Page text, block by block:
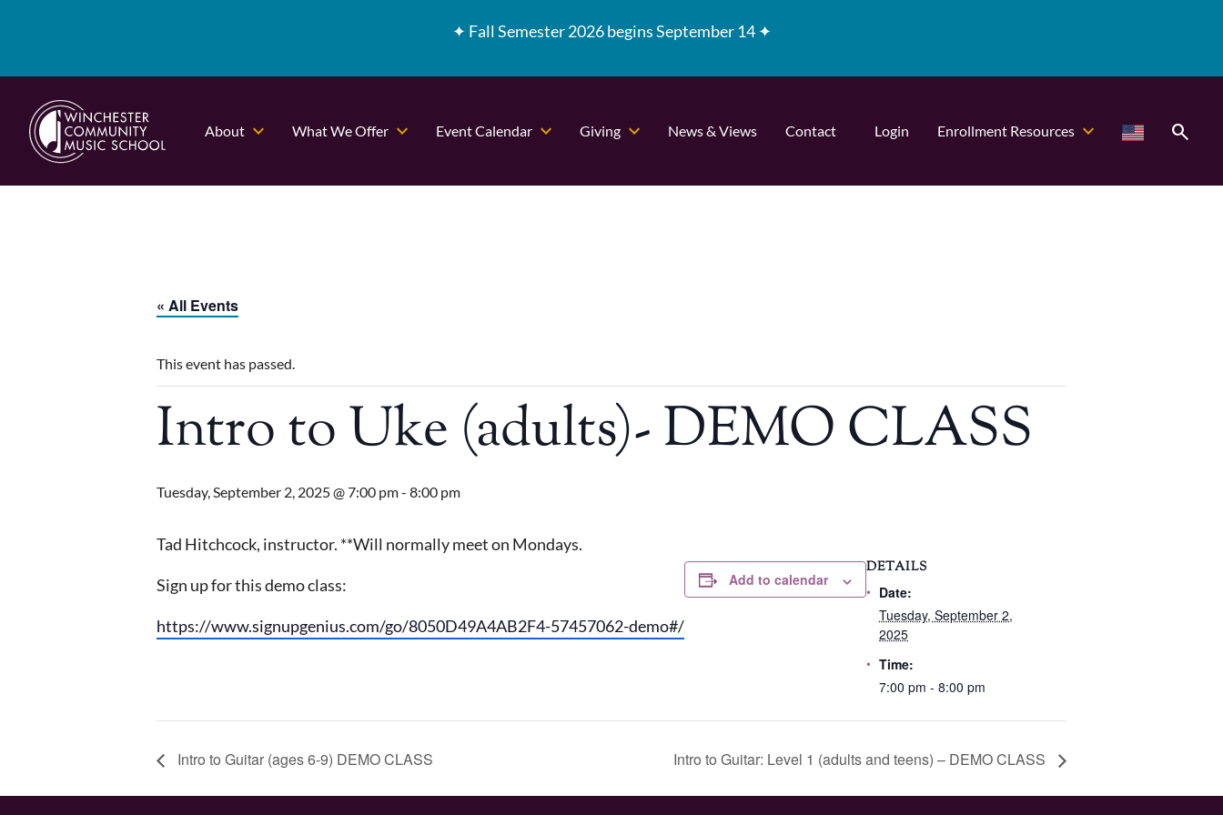
✦ Fall Semester 2026 begins September 14 ✦
About What We Offer Event Calendar Giving News & Views Contact Login Enrollment Resources search
« All Events
This event has passed.
Intro to Uke (adults)- DEMO CLASS
Tuesday, September 2, 2025 @ 7:00 pm- 8:00 pm
Tad Hitchcock, instructor. **Will normally meet on Mondays.
Sign up for this demo class:
https://www.signupgenius.com/go/8050D49A4AB2F4-57457062-demo#/
Add to calendar
DETAILS
Date:
Tuesday, September 2,
2025
Time:
7:00 pm - 8:00 pm
Intro to Guitar (ages 6-9) DEMO CLASS Intro to Guitar: Level 1 (adults and teens) – DEMO CLASS